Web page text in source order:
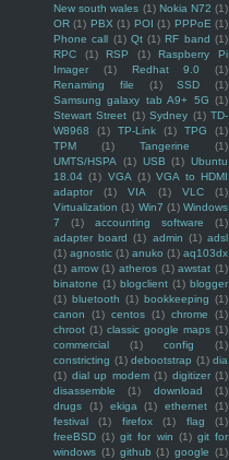
New south wales (1) Nokia N72 (1)
OR (1) PBX (1) POI (1) PPPoE (1)
Phone call (1) Qt (1) RF band (1)
RPC
(1) RSP (1)
Raspberry Pi
Imager
(1) Redhat 9.0
(1)
Renaming file
(1) SSD
(1)
Samsung galaxy tab A9+ 5G (1)
Stewart Street (1) Sydney (1) TD-
W8968
(1) TP-Link (1) TPG
(1)
TPM
(1) Tangerine
(1)
UMTS/HSPA
(1) USB (1) Ubuntu
18.04 (1) VGA (1) VGA to HDMI
adaptor
(1) VIA (1) VLC
(1)
Virtualization (1) Win7 (1) Windows
7
(1) accounting software
(1)
adapter board (1) admin (1) adsl
(1) agnostic (1) anuko (1) aq103dx
(1) arrow (1) atheros (1) awstat (1)
binatone (1) blogclient (1) blogger
(1) bluetooth (1) bookkeeping (1)
canon
(1) centos (1) chrome
(1)
chroot (1) classic google maps (1)
commercial
(1) config
(1)
constricting (1) debootstrap (1) dia
(1) dial up modem (1) digitizer (1)
disassemble
(1) download
(1)
drugs
(1) ekiga (1) ethernet
(1)
festival
(1) firefox (1) flag
(1)
freeBSD (1) git for win (1) git for
windows (1) github (1) google (1)